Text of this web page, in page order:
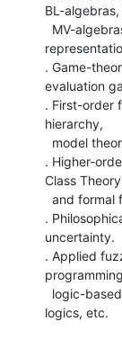
BL-algebras,
. Game-
evaluation
. First-order
hierarchy,
. Higher-
Class
.
uncertainty.
. Applied
logics, etc.